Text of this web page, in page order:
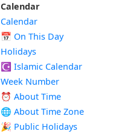
Calendar
Calendar
📅 On This Day
Holidays
☪️ Islamic Calendar
Week Number
⏰ About Time
🌐 About Time Zone
🎉 Public Holidays